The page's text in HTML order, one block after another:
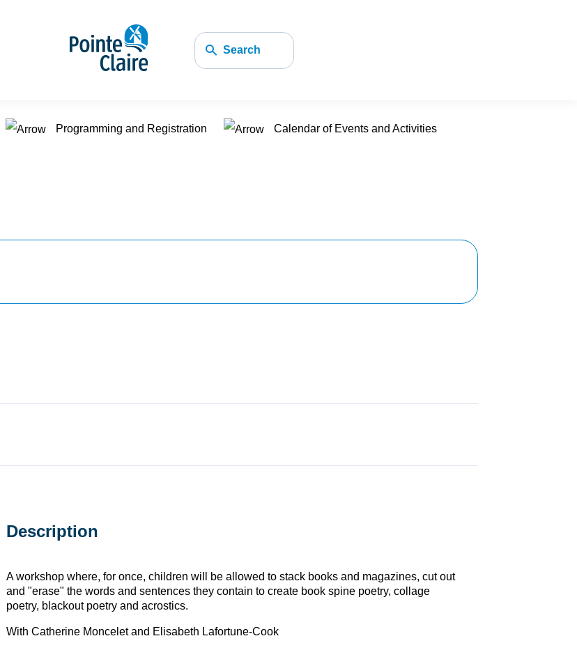
Search
Programming and Registration
Calendar of Events and Activities
Description
A workshop where, for once, children will be allowed to stack books and magazines, cut out
and "erase" the words and sentences they contain to create book spine poetry, collage
poetry, blackout poetry and acrostics.
With Catherine Moncelet and Elisabeth Lafortune-Cook